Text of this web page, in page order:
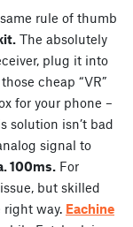
rule of thumb
The absolutely
plug it into
cheap “VR”
for your phone –
solution isn’t bad
signal to
100ms. For
but skilled
right way. Eachine